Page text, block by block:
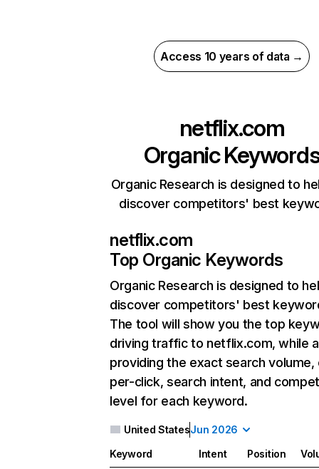
Access 10 years of data →
netflix.com
Organic
Organic Research is designed to
discover competitors' best
netflix.com
Top Organic Keywords
Organic Research is designed to
discover competitors' best
The tool will show you the top
driving traffic to netflix.com, while
providing the exact search
per-click, search intent, and
level for each keyword.
United StatesJun 2026
Keyword Intent Position